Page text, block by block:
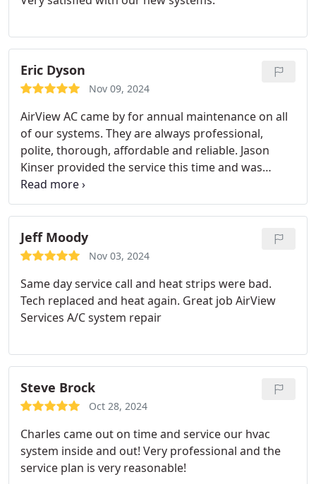
Eric Dyson
Nov 09, 2024
AirView AC came by for annual maintenance on all
of our systems. They are always professional,
polite, thorough, affordable and reliable. Jason
Kinser provided the service this time and was
awesome! THANK YOU!
Jeff Moody
Nov 03, 2024
Same day service call and heat strips were bad.
Tech replaced and heat again. Great job AirView
Services A/C system repair
Steve Brock
Oct 28, 2024
Charles came out on time and service our hvac
system inside and out! Very professional and the
service plan is very reasonable!